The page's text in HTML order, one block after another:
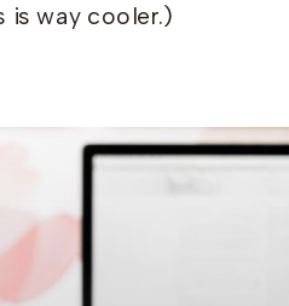
is way cooler.)